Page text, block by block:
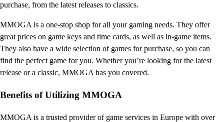
purchase, from the latest releases to classics.
MMOGA is a one-stop shop for all your gaming needs. They offer
great prices on game keys and time cards, as well as in-game items.
They also have a wide selection of games for purchase, so you can
find the perfect game for you. Whether you’re looking for the latest
release or a classic, MMOGA has you covered.
Benefits of Utilizing MMOGA
MMOGA is a trusted provider of game services in Europe with over